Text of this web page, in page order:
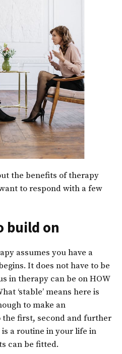
the benefits of therapy
to respond with a few
build on
assumes you have a
It does not have to be
in therapy can be on HOW
‘stable’ means here is
to make an
the first, second and further
a routine in your life in
can be fitted.